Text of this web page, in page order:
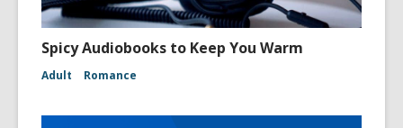
Spicy Audiobooks to Keep You Warm
Adult Romance